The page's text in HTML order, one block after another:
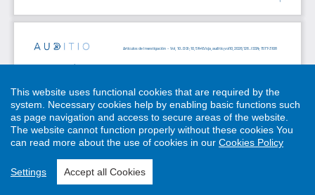
This website uses functional cookies that are required by the
system. Necessary cookies help by enabling basic functions such
as page navigation and access to secure areas of the website.
The website cannot function properly without these cookies You
can read more about the use of cookies in our Cookies Policy
Settings Accept all Cookies